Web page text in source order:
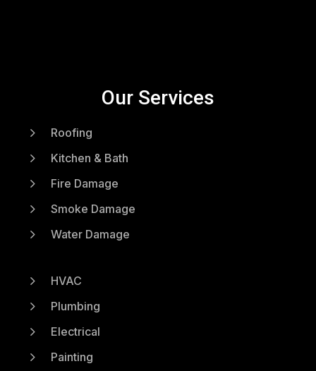
Our Services
5 Roofing
5 Kitchen & Bath
5 Fire Damage
5 Smoke Damage
5 Water Damage
5 HVAC
5 Plumbing
5 Electrical
5 Painting